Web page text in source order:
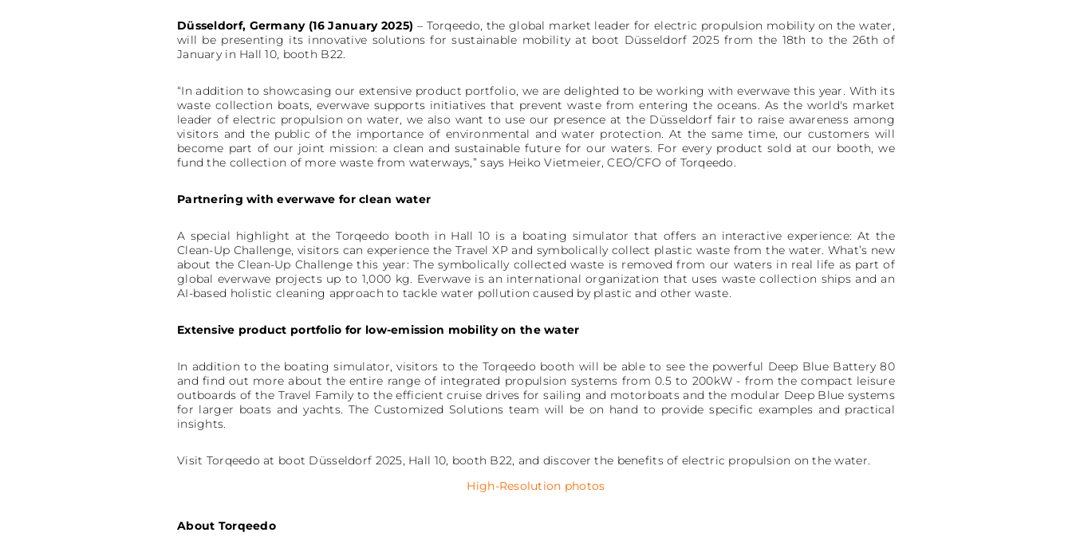
Düsseldorf, Germany (16 January 2025) – Torqeedo, the global market leader for electric propulsion mobility on the water,
will be presenting its innovative solutions for sustainable mobility at boot Düsseldorf 2025 from the 18th to the 26th of
January in Hall 10, booth B22.
“In addition to showcasing our extensive product portfolio, we are delighted to be working with everwave this year. With its
waste collection boats, everwave supports initiatives that prevent waste from entering the oceans. As the world's market
leader of electric propulsion on water, we also want to use our presence at the Düsseldorf fair to raise awareness among
visitors and the public of the importance of environmental and water protection. At the same time, our customers will
become part of our joint mission: a clean and sustainable future for our waters. For every product sold at our booth, we
fund the collection of more waste from waterways,” says Heiko Vietmeier, CEO/CFO of Torqeedo.
Partnering with everwave for clean water
A special highlight at the Torqeedo booth in Hall 10 is a boating simulator that offers an interactive experience: At the
Clean-Up Challenge, visitors can experience the Travel XP and symbolically collect plastic waste from the water. What’s new
about the Clean-Up Challenge this year: The symbolically collected waste is removed from our waters in real life as part of
global everwave projects up to 1,000 kg. Everwave is an international organization that uses waste collection ships and an
AI-based holistic cleaning approach to tackle water pollution caused by plastic and other waste.
Extensive product portfolio for low-emission mobility on the water
In addition to the boating simulator, visitors to the Torqeedo booth will be able to see the powerful Deep Blue Battery 80
and find out more about the entire range of integrated propulsion systems from 0.5 to 200kW - from the compact leisure
outboards of the Travel Family to the efficient cruise drives for sailing and motorboats and the modular Deep Blue systems
for larger boats and yachts. The Customized Solutions team will be on hand to provide specific examples and practical
insights.
Visit Torqeedo at boot Düsseldorf 2025, Hall 10, booth B22, and discover the benefits of electric propulsion on the water.
High-Resolution photos
About Torqeedo